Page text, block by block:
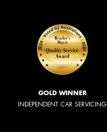
GOLD WINNER
INDEPENDENT CAR SERVICING